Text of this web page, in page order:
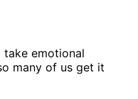
emotional
many of us get it